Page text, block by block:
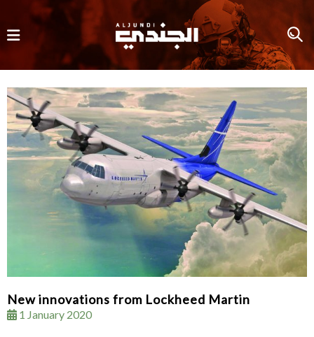
New innovations from Lockheed Martin
1 January 2020